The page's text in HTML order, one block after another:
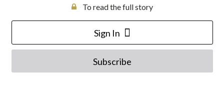
To read the full story
Sign In
Subscribe